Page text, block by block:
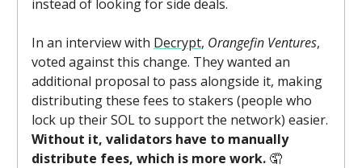
instead of looking for side deals.
In an interview with Decrypt, Orangefin Ventures,
voted against this change. They wanted an
additional proposal to pass alongside it, making
distributing these fees to stakers (people who
lock up their SOL to support the network) easier.
Without it, validators have to manually
distribute fees, which is more work. 🤦